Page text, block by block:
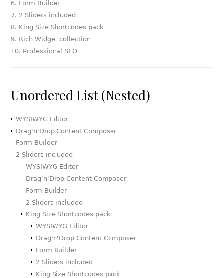
Form Builder
2 Sliders included
King Size Shortcodes pack
Rich Widget collection
Professional SEO
Unordered List (Nested)
WYSIWYG Editor
Drag'n'Drop Content Composer
Form Builder
2 Sliders included
WYSIWYG Editor
Drag'n'Drop Content Composer
Form Builder
2 Sliders included
King Size Shortcodes pack
WYSIWYG Editor
Drag'n'Drop Content Composer
Form Builder
2 Sliders included
King Size Shortcodes pack